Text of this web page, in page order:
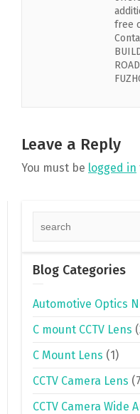
free
Leave a Reply
You must be logged in
Blog Categories
Automotive Optics
C mount CCTV Lens
C Mount Lens (1)
CCTV Camera Lens
CCTV Camera Wide